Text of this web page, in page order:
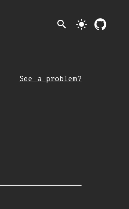
search light_mode
See a problem?